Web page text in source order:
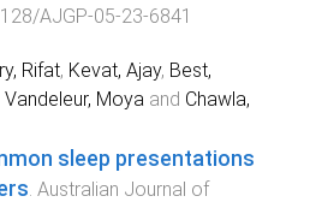
AJGP-05-23-6841
Rifat, Kevat, Ajay, Best,
Vandeleur, Moya and Chawla,
sleep presentations
Australian Journal of